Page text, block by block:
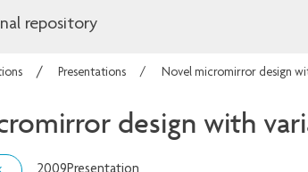
repository
Presentations Novel micromirror design
design with